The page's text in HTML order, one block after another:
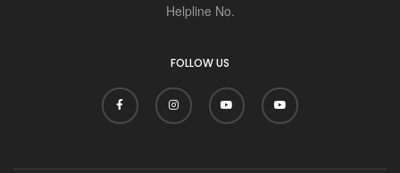
Helpline No.
FOLLOW US